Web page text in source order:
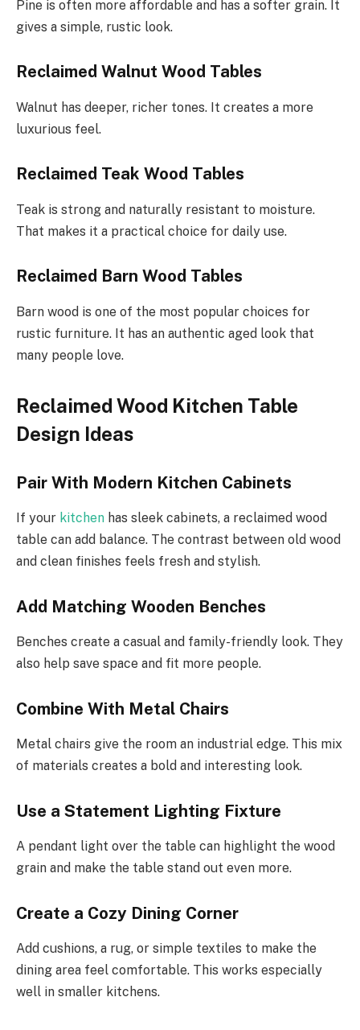
Pine is often more affordable and has a softer grain. It
gives a simple, rustic look.
Reclaimed Walnut Wood Tables
Walnut has deeper, richer tones. It creates a more
luxurious feel.
Reclaimed Teak Wood Tables
Teak is strong and naturally resistant to moisture.
That makes it a practical choice for daily use.
Reclaimed Barn Wood Tables
Barn wood is one of the most popular choices for
rustic furniture. It has an authentic aged look that
many people love.
Reclaimed Wood Kitchen Table
Design Ideas
Pair With Modern Kitchen Cabinets
If your kitchen has sleek cabinets, a reclaimed wood
table can add balance. The contrast between old wood
and clean finishes feels fresh and stylish.
Add Matching Wooden Benches
Benches create a casual and family-friendly look. They
also help save space and fit more people.
Combine With Metal Chairs
Metal chairs give the room an industrial edge. This mix
of materials creates a bold and interesting look.
Use a Statement Lighting Fixture
A pendant light over the table can highlight the wood
grain and make the table stand out even more.
Create a Cozy Dining Corner
Add cushions, a rug, or simple textiles to make the
dining area feel comfortable. This works especially
well in smaller kitchens.